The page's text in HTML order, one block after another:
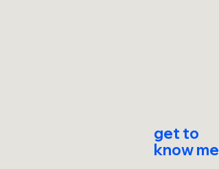
get to
know me